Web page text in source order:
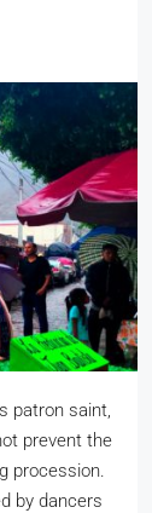
patron saint,
prevent the
procession.
by dancers